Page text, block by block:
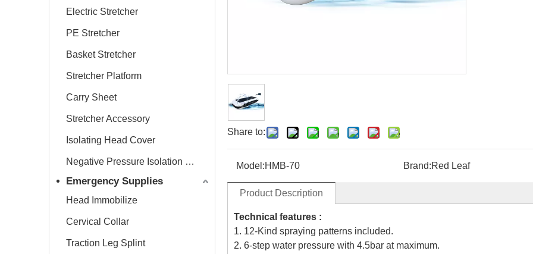
Electric Stretcher
PE Stretcher
Basket Stretcher
Stretcher Platform
Carry Sheet
Stretcher Accessory
Isolating Head Cover
Negative Pressure Isolation Chamber
Emergency Supplies
Head Immobilize
Cervical Collar
Traction Leg Splint
Share to:
Model:HMB-70 Brand:Red Leaf
Product Description
Technical features :
1. 12-Kind spraying patterns included.
2. 6-step water pressure with 4.5bar at maximum.